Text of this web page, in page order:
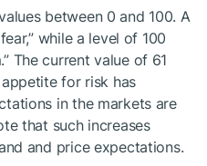
between 0 and 100. A
while a level of 100
The current value of 61
for risk has
in the markets are
that such increases
and price expectations.